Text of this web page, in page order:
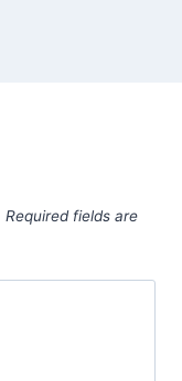
Required fields are